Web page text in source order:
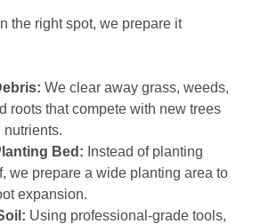
the right spot, we prepare it
We clear away grass, weeds,
roots that compete with new trees
nutrients.
Bed: Instead of planting
we prepare a wide planting area to
expansion.
Using professional-grade tools,